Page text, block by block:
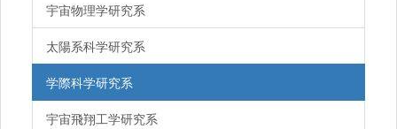
宇宙物理学研究系
太陽系科学研究系
学際科学研究系
宇宙飛翔工学研究系